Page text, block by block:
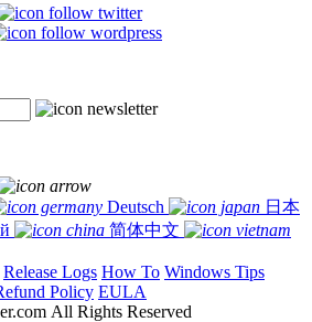
Deutsch
日本
简体中文
Release Logs How To Windows Tips
Policy EULA
All Rights Reserved